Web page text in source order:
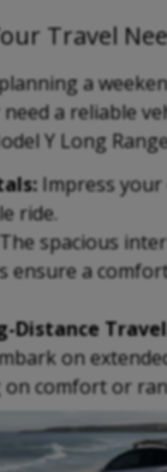
Travel
a
a reliable
Y Long
Impress
ride.
The spacious
ensure a
Distance
on
comfort or